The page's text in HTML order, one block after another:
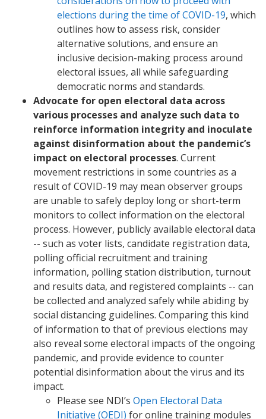
elections during the time of COVID-19, which
outlines how to assess risk, consider
alternative solutions, and ensure an
inclusive decision-making process around
electoral issues, all while safeguarding
democratic norms and standards.
Advocate for open electoral data across
various processes and analyze such data to
reinforce information integrity and inoculate
against disinformation about the pandemic’s
impact on electoral processes. Current
movement restrictions in some countries as a
result of COVID-19 may mean observer groups
are unable to safely deploy long or short-term
monitors to collect information on the electoral
process. However, publicly available electoral data
-- such as voter lists, candidate registration data,
polling official recruitment and training
information, polling station distribution, turnout
and results data, and registered complaints -- can
be collected and analyzed safely while abiding by
social distancing guidelines. Comparing this kind
of information to that of previous elections may
also reveal some electoral impacts of the ongoing
pandemic, and provide evidence to counter
potential disinformation about the virus and its
impact.
Please see NDI’s Open Electoral Data
Initiative (OEDI) for online training modules